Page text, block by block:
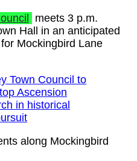
meets 3 p.m.
Hall in an anticipated
Mockingbird Lane
Town Council to
Ascension
in historical
along Mockingbird